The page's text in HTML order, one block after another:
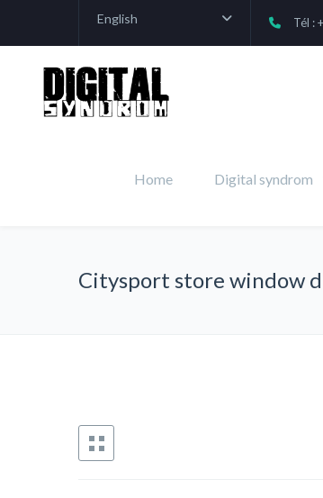
English Tél :
Home Digital syndrom
Citysport store window